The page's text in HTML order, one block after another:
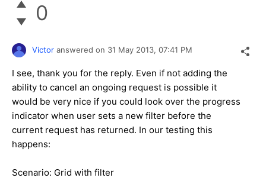
0
Victor answered on 31 May 2013, 07:41 PM
I see, thank you for the reply. Even if not adding the
ability to cancel an ongoing request is possible it
would be very nice if you could look over the progress
indicator when user sets a new filter before the
current request has returned. In our testing this
happens:
Scenario: Grid with filter